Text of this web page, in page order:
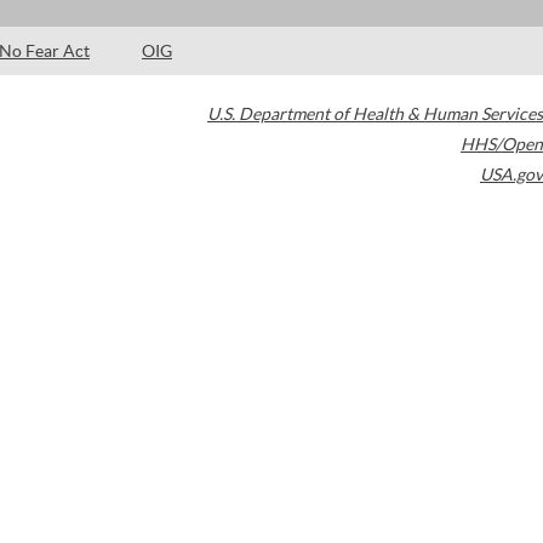
No Fear Act OIG
U.S. Department of Health & Human Services
HHS/Open
USA.gov